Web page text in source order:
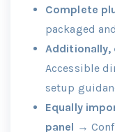
Complete
packaged
Additionally,
Accessible
setup
Equally
panel →